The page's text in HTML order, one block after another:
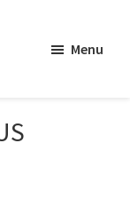
Menu